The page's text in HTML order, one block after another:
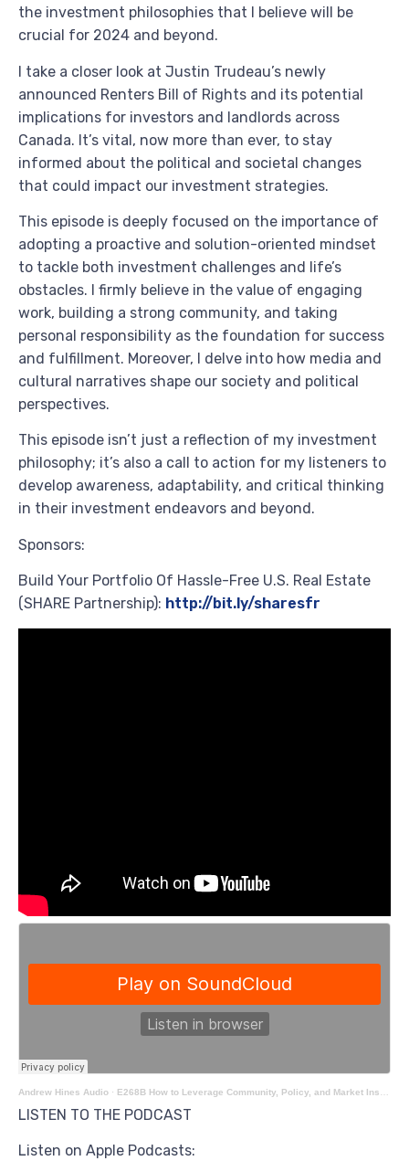
the investment philosophies that I believe will be
crucial for 2024 and beyond.
I take a closer look at Justin Trudeau’s newly
announced Renters Bill of Rights and its potential
implications for investors and landlords across
Canada. It’s vital, now more than ever, to stay
informed about the political and societal changes
that could impact our investment strategies.
This episode is deeply focused on the importance of
adopting a proactive and solution-oriented mindset
to tackle both investment challenges and life’s
obstacles. I firmly believe in the value of engaging
work, building a strong community, and taking
personal responsibility as the foundation for success
and fulfillment. Moreover, I delve into how media and
cultural narratives shape our society and political
perspectives.
This episode isn’t just a reflection of my investment
philosophy; it’s also a call to action for my listeners to
develop awareness, adaptability, and critical thinking
in their investment endeavors and beyond.
Sponsors:
Build Your Portfolio Of Hassle-Free U.S. Real Estate
(SHARE Partnership): http://bit.ly/sharesfr
Andrew Hines Audio · E268B How to Leverage Community, Policy, and Market Insights for Success with Andrew Hines
LISTEN TO THE PODCAST
Listen on Apple Podcasts: